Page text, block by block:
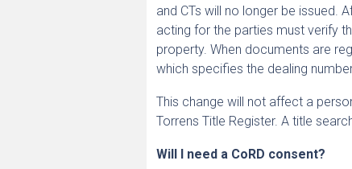
and CTs will no longer be issued.
acting for the parties must verify
property. When documents are
which specifies the dealing
This change will not affect a
Torrens Title Register. A title
Will I need a CoRD consent?